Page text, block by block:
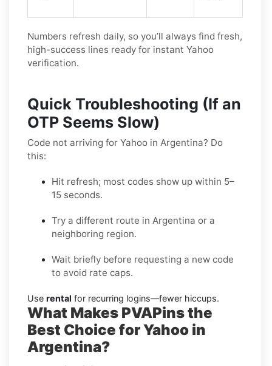
Numbers refresh daily, so you’ll always find fresh,
high-success lines ready for instant Yahoo
verification.
Quick Troubleshooting (If an
OTP Seems Slow)
Code not arriving for Yahoo in Argentina? Do
this:
Hit refresh; most codes show up within 5–
15 seconds.
Try a different route in Argentina or a
neighboring region.
Wait briefly before requesting a new code
to avoid rate caps.
Use rental for recurring logins—fewer hiccups.
What Makes PVAPins the
Best Choice for Yahoo in
Argentina?